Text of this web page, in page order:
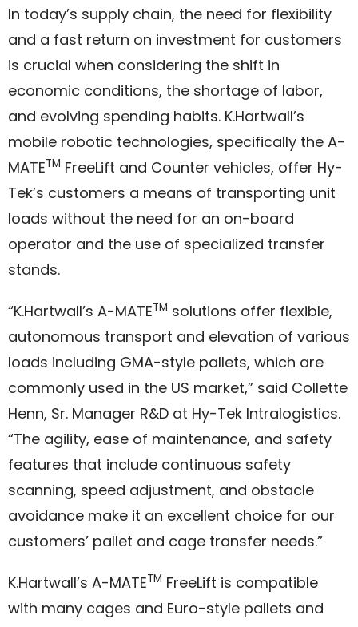
In today’s supply chain, the need for flexibility
and a fast return on investment for customers
is crucial when considering the shift in
economic conditions, the shortage of labor,
and evolving spending habits. K.Hartwall’s
mobile robotic technologies, specifically the A-
MATETM FreeLift and Counter vehicles, offer Hy-
Tek’s customers a means of transporting unit
loads without the need for an on-board
operator and the use of specialized transfer
stands.
“K.Hartwall’s A-MATETM solutions offer flexible,
autonomous transport and elevation of various
loads including GMA-style pallets, which are
commonly used in the US market,” said Collette
Henn, Sr. Manager R&D at Hy-Tek Intralogistics.
“The agility, ease of maintenance, and safety
features that include continuous safety
scanning, speed adjustment, and obstacle
avoidance make it an excellent choice for our
customers’ pallet and cage transfer needs.”
K.Hartwall’s A-MATETM FreeLift is compatible
with many cages and Euro-style pallets and